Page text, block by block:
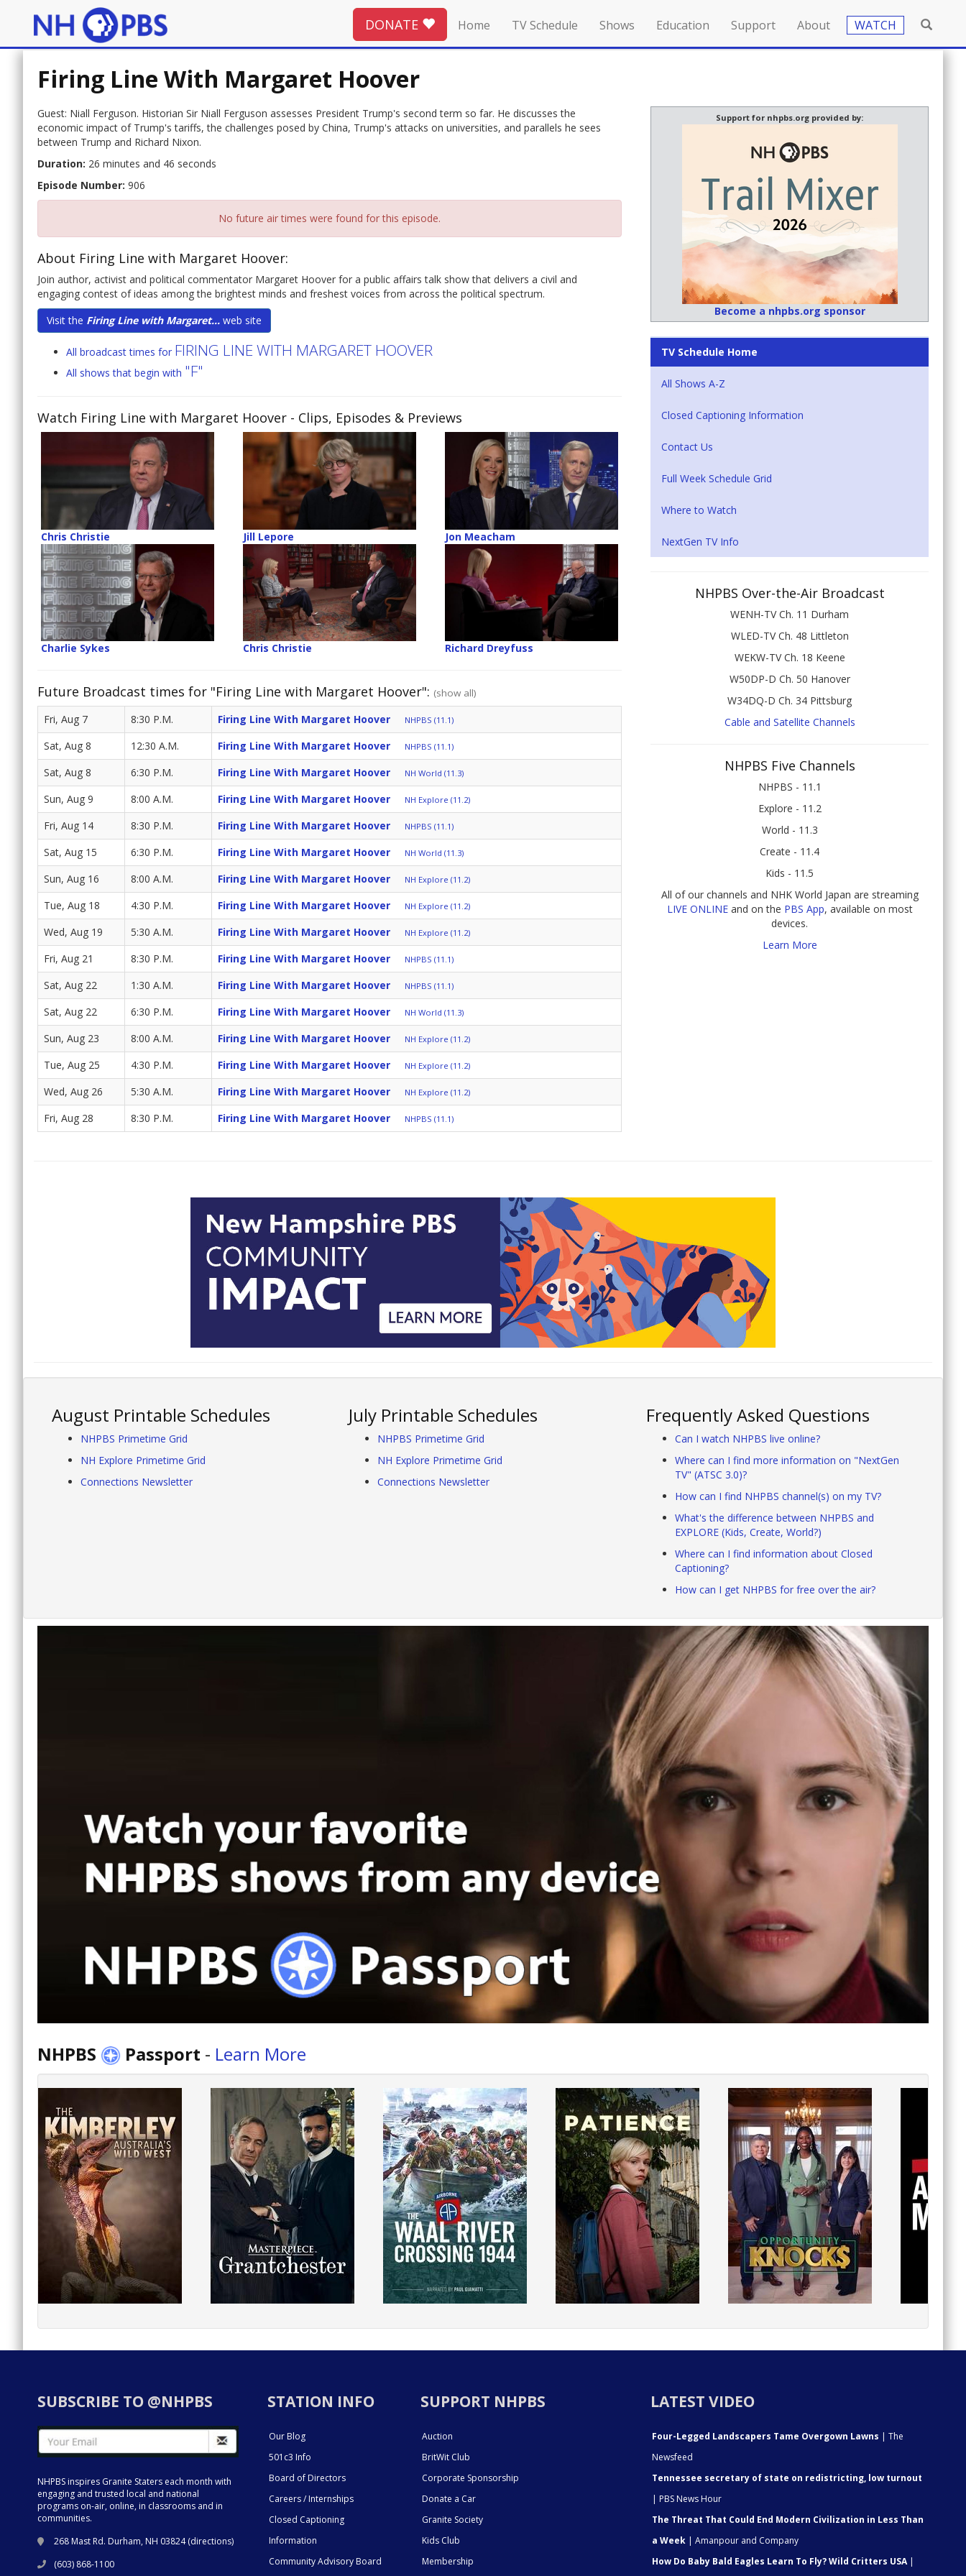
DONATE Home TV Schedule Shows Education Support About WATCH
Firing Line With Margaret Hoover
Guest: Niall Ferguson. Historian Sir Niall Ferguson assesses President Trump's second term so far. He discusses the
economic impact of Trump's tariffs, the challenges posed by China, Trump's attacks on universities, and parallels he sees
between Trump and Richard Nixon.
Duration: 26 minutes and 46 seconds
Episode Number: 906
No future air times were found for this episode.
About Firing Line with Margaret Hoover:
Join author, activist and political commentator Margaret Hoover for a public affairs talk show that delivers a civil and
engaging contest of ideas among the brightest minds and freshest voices from across the political spectrum.
Visit the Firing Line with Margaret... web site
All broadcast times for FIRING LINE WITH MARGARET HOOVER
All shows that begin with "F"
Watch Firing Line with Margaret Hoover - Clips, Episodes & Previews
Chris Christie Jill Lepore Jon Meacham
Charlie Sykes Chris Christie Richard Dreyfuss
Future Broadcast times for "Firing Line with Margaret Hoover": (show all)
Fri, Aug 7 8:30 P.M. Firing Line With Margaret Hoover NHPBS (11.1)
Sat, Aug 8 12:30 A.M. Firing Line With Margaret Hoover NHPBS (11.1)
Sat, Aug 8 6:30 P.M. Firing Line With Margaret Hoover NH World (11.3)
Sun, Aug 9 8:00 A.M. Firing Line With Margaret Hoover NH Explore (11.2)
Fri, Aug 14 8:30 P.M. Firing Line With Margaret Hoover NHPBS (11.1)
Sat, Aug 15 6:30 P.M. Firing Line With Margaret Hoover NH World (11.3)
Sun, Aug 16 8:00 A.M. Firing Line With Margaret Hoover NH Explore (11.2)
Tue, Aug 18 4:30 P.M. Firing Line With Margaret Hoover NH Explore (11.2)
Wed, Aug 19 5:30 A.M. Firing Line With Margaret Hoover NH Explore (11.2)
Fri, Aug 21 8:30 P.M. Firing Line With Margaret Hoover NHPBS (11.1)
Sat, Aug 22 1:30 A.M. Firing Line With Margaret Hoover NHPBS (11.1)
Sat, Aug 22 6:30 P.M. Firing Line With Margaret Hoover NH World (11.3)
Sun, Aug 23 8:00 A.M. Firing Line With Margaret Hoover NH Explore (11.2)
Tue, Aug 25 4:30 P.M. Firing Line With Margaret Hoover NH Explore (11.2)
Wed, Aug 26 5:30 A.M. Firing Line With Margaret Hoover NH Explore (11.2)
Fri, Aug 28 8:30 P.M. Firing Line With Margaret Hoover NHPBS (11.1)
Support for nhpbs.org provided by:
Become a nhpbs.org sponsor
TV Schedule Home
All Shows A-Z
Closed Captioning Information
Contact Us
Full Week Schedule Grid
Where to Watch
NextGen TV Info
NHPBS Over-the-Air Broadcast
WENH-TV Ch. 11 Durham
WLED-TV Ch. 48 Littleton
WEKW-TV Ch. 18 Keene
W50DP-D Ch. 50 Hanover
W34DQ-D Ch. 34 Pittsburg
Cable and Satellite Channels
NHPBS Five Channels
NHPBS - 11.1
Explore - 11.2
World - 11.3
Create - 11.4
Kids - 11.5
All of our channels and NHK World Japan are streaming
LIVE ONLINEand on the PBS App, available on most
devices.
Learn More
August Printable Schedules
NHPBS Primetime Grid
NH Explore Primetime Grid
Connections Newsletter
July Printable Schedules
NHPBS Primetime Grid
NH Explore Primetime Grid
Connections Newsletter
Frequently Asked Questions
Can I watch NHPBS live online?
Where can I find more information on "NextGen
TV" (ATSC 3.0)?
How can I find NHPBS channel(s) on my TV?
What's the difference between NHPBS and
EXPLORE (Kids, Create, World?)
Where can I find information about Closed
Captioning?
How can I get NHPBS for free over the air?
NHPBS Passport - Learn More
SUBSCRIBE TO @NHPBS
NHPBS inspires Granite Staters each month with
engaging and trusted local and national
programs on-air, online, in classrooms and in
communities.
268 Mast Rd. Durham, NH 03824 (directions)
(603) 868-1100
STATION INFO
Our Blog
501c3 Info
Board of Directors
Careers / Internships
Closed Captioning
Information
Community Advisory Board
SUPPORT NHPBS
Auction
BritWit Club
Corporate Sponsorship
Donate a Car
Granite Society
Kids Club
Membership
LATEST VIDEO
Four-Legged Landscapers Tame Overgown Lawns | The
Newsfeed
Tennessee secretary of state on redistricting, low turnout
| PBS News Hour
The Threat That Could End Modern Civilization in Less Than
a Week | Amanpour and Company
How Do Baby Bald Eagles Learn To Fly? Wild Critters USA|